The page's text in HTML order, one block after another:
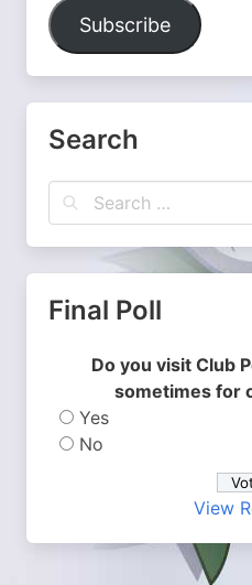
Address
Subscribe
Search
Final Poll
Do you visit Club
sometimes for
Yes
No
View